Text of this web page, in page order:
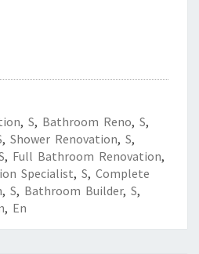
, S, Bathroom Reno, S,
, Shower Renovation, S,
, Full Bathroom Renovation,
Specialist, S, Complete
, S, Bathroom Builder, S,
, En